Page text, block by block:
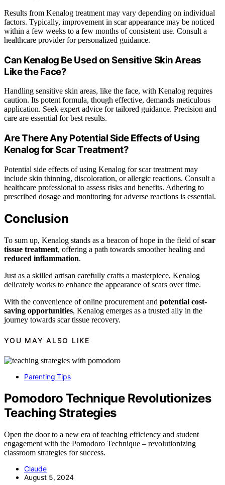
Results from Kenalog treatment may vary depending on individual
factors. Typically, improvement in scar appearance may be noticed
within a few weeks to a few months of consistent use. Consult a
healthcare provider for personalized guidance.
Can Kenalog Be Used on Sensitive Skin Areas
Like the Face?
Handling sensitive skin areas, like the face, with Kenalog requires
caution. Its potent formula, though effective, demands meticulous
application. Seek expert advice for tailored guidance. Precision and
care are essential for best results.
Are There Any Potential Side Effects of Using
Kenalog for Scar Treatment?
Potential side effects of using Kenalog for scar treatment may
include skin thinning, discoloration, or allergic reactions. Consult a
healthcare professional to assess risks and benefits. Adhering to
prescribed dosage and monitoring for adverse reactions is essential.
Conclusion
To sum up, Kenalog stands as a beacon of hope in the field ofscar
tissue treatment, offering a path towards smoother healing and
reduced inflammation.
Just as a skilled artisan carefully crafts a masterpiece, Kenalog
delicately works to enhance the appearance of scars over time.
With the convenience of online procurement and potential cost-
saving opportunities, Kenalog emerges as a trusted ally in the
journey towards scar tissue recovery.
YOU MAY ALSO LIKE
Parenting Tips
Pomodoro Technique Revolutionizes
Teaching Strategies
Open the door to a new era of teaching efficiency and student
engagement with the Pomodoro Technique – revolutionizing
classroom strategies for success.
Claude
August 5, 2024